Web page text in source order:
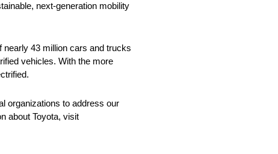
next-generation mobility
nearly 43 million cars and trucks
vehicles. With the more
organizations to address our
about Toyota, visit